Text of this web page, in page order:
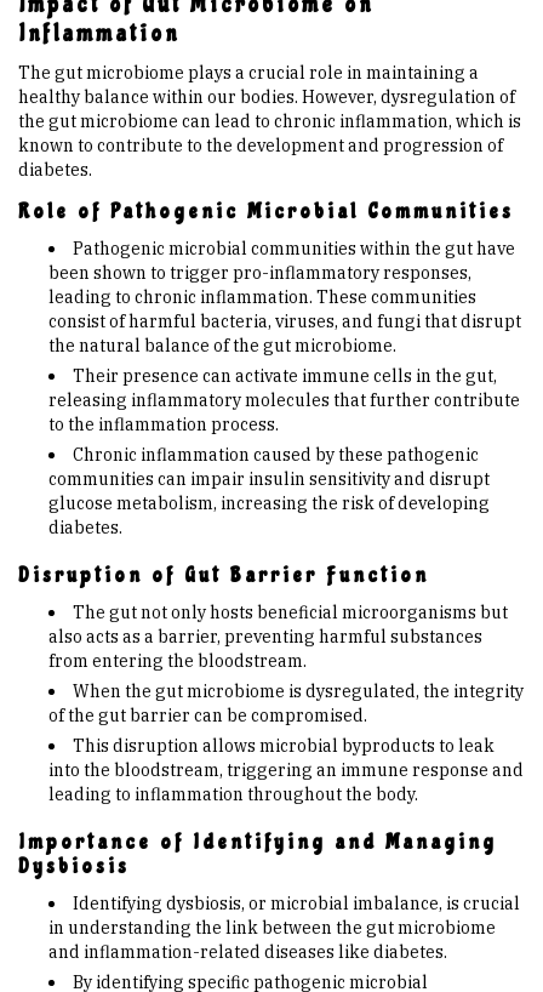
Inflammation
The gut microbiome plays a crucial role in maintaining a
healthy balance within our bodies. However, dysregulation of
the gut microbiome can lead to chronic inflammation, which is
known to contribute to the development and progression of
diabetes.
Role of Pathogenic Microbial Communities
Pathogenic microbial communities within the gut have
been shown to trigger pro-inflammatory responses,
leading to chronic inflammation. These communities
consist of harmful bacteria, viruses, and fungi that disrupt
the natural balance of the gut microbiome.
Their presence can activate immune cells in the gut,
releasing inflammatory molecules that further contribute
to the inflammation process.
Chronic inflammation caused by these pathogenic
communities can impair insulin sensitivity and disrupt
glucose metabolism, increasing the risk of developing
diabetes.
Disruption of Gut Barrier Function
The gut not only hosts beneficial microorganisms but
also acts as a barrier, preventing harmful substances
from entering the bloodstream.
When the gut microbiome is dysregulated, the integrity
of the gut barrier can be compromised.
This disruption allows microbial byproducts to leak
into the bloodstream, triggering an immune response and
leading to inflammation throughout the body.
Importance of Identifying and Managing
Dysbiosis
Identifying dysbiosis, or microbial imbalance, is crucial
in understanding the link between the gut microbiome
and inflammation-related diseases like diabetes.
By identifying specific pathogenic microbial